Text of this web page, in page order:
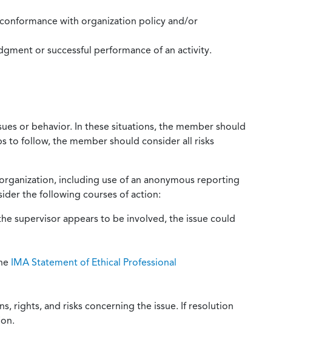
with organization policy and/or
or successful performance of an activity.
or behavior. In these situations, the member should
to follow, the member should consider all risks
including use of an anonymous reporting
the following courses of action:
supervisor appears to be involved, the issue could
IMA Statement of Ethical Professional
rights, and risks concerning the issue. If resolution